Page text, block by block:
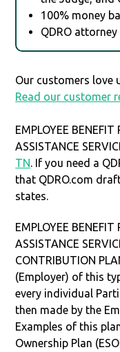
100% money
QDRO attorney
Our customers love
Read our customer
EMPLOYEE
ASSISTANCE
TN. If you need a
that QDRO.com
states.
EMPLOYEE
ASSISTANCE
CONTRIBUTION
(Employer) of this
every individual
then made by the
Examples of this
Ownership Plan